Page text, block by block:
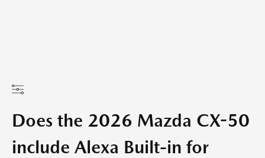
Does the 2026 Mazda CX-50
include Alexa Built-in for